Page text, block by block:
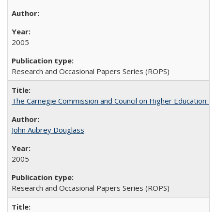
2005
Research and Occasional Papers Series (ROPS)
The Carnegie Commission and Council on Higher Education:
John Aubrey Douglass
2005
Research and Occasional Papers Series (ROPS)